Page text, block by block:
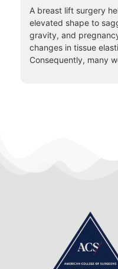
A breast lift surgery
elevated shape to
gravity, and
changes in tissue
Consequently, many